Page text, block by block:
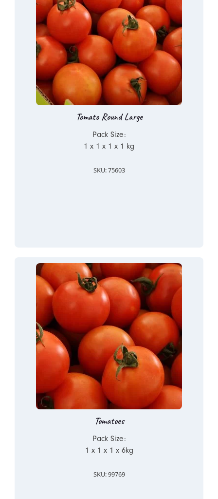
Tomato Round Large
Pack Size:
1 x 1 x 1 x 1 kg
SKU: 75603
Tomatoes
Pack Size:
1 x 1 x 1 x 6kg
SKU: 99769